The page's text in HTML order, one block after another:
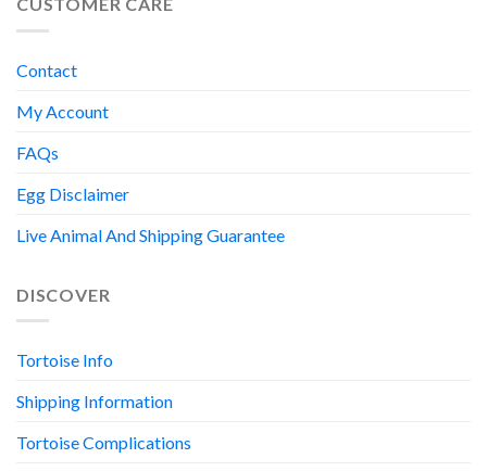
Contact
My Account
FAQs
Egg Disclaimer
Live Animal And Shipping Guarantee
DISCOVER
Tortoise Info
Shipping Information
Tortoise Complications